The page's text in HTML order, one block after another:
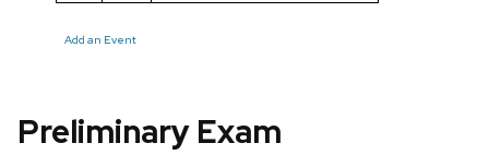
Add an Event
Preliminary Exam